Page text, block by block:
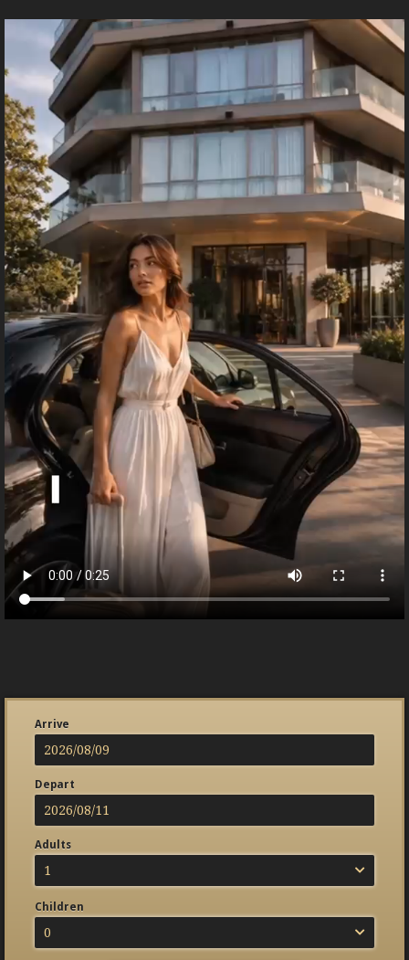
Arrive
Depart
Adults
1
Children
0